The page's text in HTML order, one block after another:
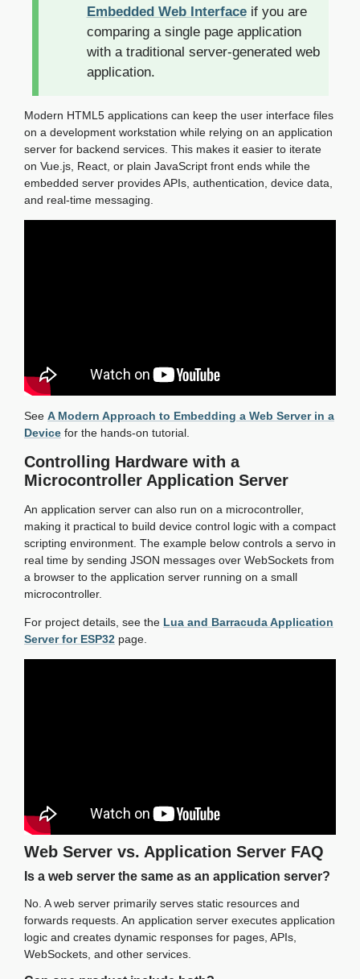
Embedded Web Interfaceif you are
comparing a single page application
with a traditional server-generated web
application.
Modern HTML5 applications can keep the user interface files
on a development workstation while relying on an application
server for backend services. This makes it easier to iterate
on Vue.js, React, or plain JavaScript front ends while the
embedded server provides APIs, authentication, device data,
and real-time messaging.
See A Modern Approach to Embedding a Web Server in a
Device for the hands-on tutorial.
Controlling Hardware with a
Microcontroller Application Server
An application server can also run on a microcontroller,
making it practical to build device control logic with a compact
scripting environment. The example below controls a servo in
real time by sending JSON messages over WebSockets from
a browser to the application server running on a small
microcontroller.
For project details, see the Lua and Barracuda Application
Server for ESP32 page.
Web Server vs. Application Server FAQ
Is a web server the same as an application server?
No. A web server primarily serves static resources and
forwards requests. An application server executes application
logic and creates dynamic responses for pages, APIs,
WebSockets, and other services.